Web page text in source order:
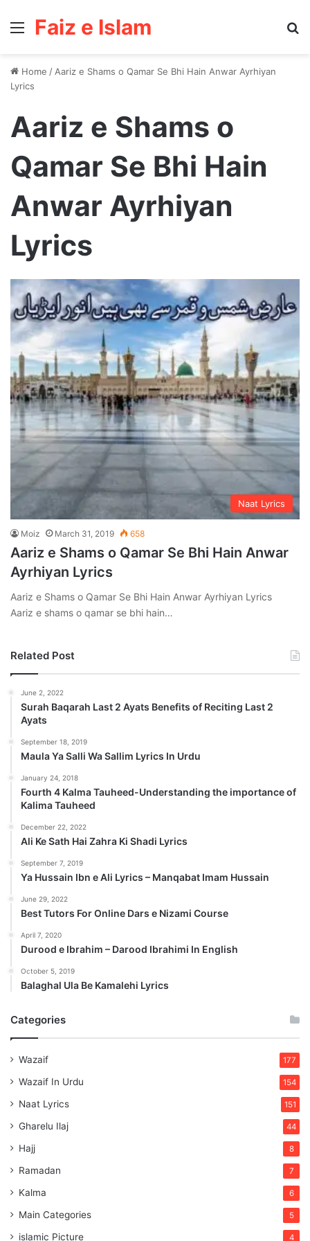
Menu
Faiz e Islam
Home / Aariz e Shams o Qamar Se Bhi Hain Anwar Ayrhiyan
Lyrics
Aariz e Shams o
Qamar Se Bhi Hain
Anwar Ayrhiyan
Lyrics
Naat Lyrics
Moiz March 31, 2019 658
Aariz e Shams o Qamar Se Bhi Hain Anwar
Ayrhiyan Lyrics
Aariz e Shams o Qamar Se Bhi Hain Anwar Ayrhiyan Lyrics
Aariz e shams o qamar se bhi hain…
Related Post
June 2, 2022
Surah Baqarah Last 2 Ayats Benefits of Reciting Last 2
Ayats
September 18, 2019
Maula Ya Salli Wa Sallim Lyrics In Urdu
January 24, 2018
Fourth 4 Kalma Tauheed-Understanding the importance of
Kalima Tauheed
December 22, 2022
Ali Ke Sath Hai Zahra Ki Shadi Lyrics
September 7, 2019
Ya Hussain Ibn e Ali Lyrics – Manqabat Imam Hussain
June 29, 2022
Best Tutors For Online Dars e Nizami Course
April 7, 2020
Durood e Ibrahim – Darood Ibrahimi In English
October 5, 2019
Balaghal Ula Be Kamalehi Lyrics
Categories
Wazaif 177
Wazaif In Urdu 154
Naat Lyrics 151
Gharelu Ilaj 44
Hajj 8
Ramadan 7
Kalma 6
Main Categories 5
islamic Picture 4